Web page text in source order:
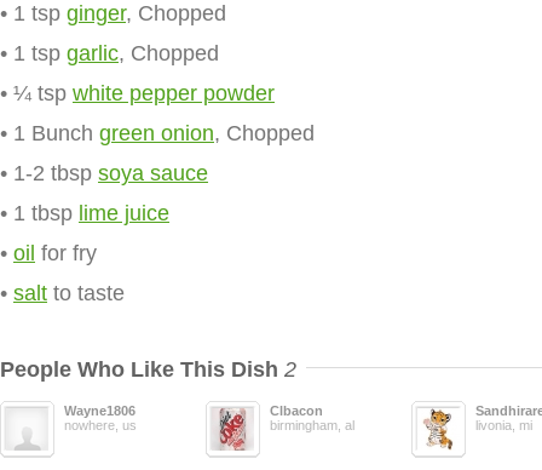
• 1 tsp ginger, Chopped
• 1 tsp garlic, Chopped
• ¼ tsp white pepper powder
• 1 Bunch green onion, Chopped
• 1-2 tbsp soya sauce
• 1 tbsp lime juice
• oil for fry
• salt to taste
People Who Like This Dish 2
Wayne1806
nowhere, us
Clbacon
birmingham, al
livonia, mi